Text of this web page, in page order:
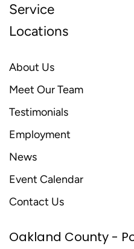
Service
Locations
About Us
Meet Our Team
Testimonials
Employment
News
Event Calendar
Contact Us
Oakland County -